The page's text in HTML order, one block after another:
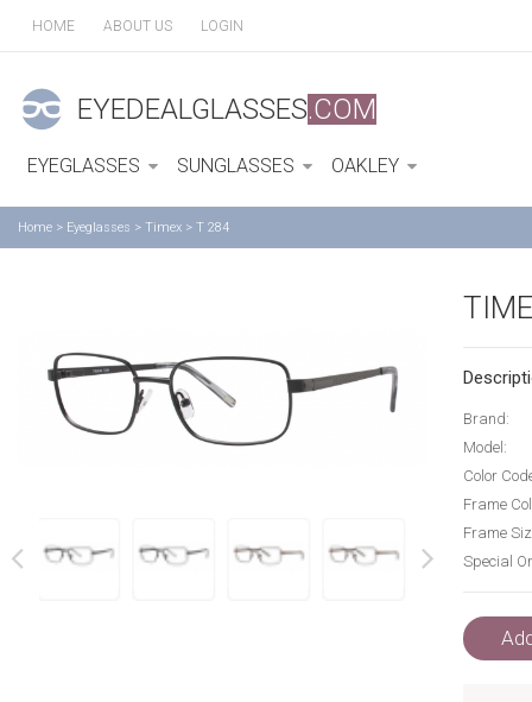
HOME ABOUT US LOGIN
EYEDEALGLASSES.COM
EYEGLASSES SUNGLASSES OAKLEY
Home > Eyeglasses > Timex > T 284
Brand:
Model:
Color
Frame
Frame
Special